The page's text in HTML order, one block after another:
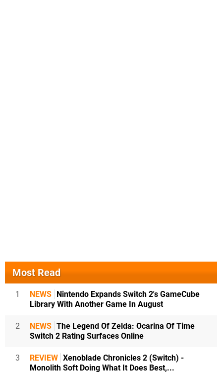
Most Read
1 NEWS
Nintendo Expands Switch 2's GameCube
Library With Another Game In August
2 NEWS The Legend Of Zelda: Ocarina Of Time
Switch 2 Rating Surfaces Online
3 REVIEW Xenoblade Chronicles 2 (Switch) -
Monolith Soft Doing What It Does Best,...